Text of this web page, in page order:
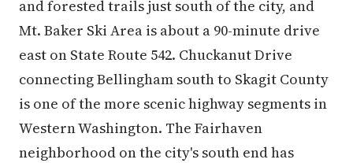
and forested trails just south of the city, and
Mt. Baker Ski Area is about a 90-minute drive
east on State Route 542. Chuckanut Drive
connecting Bellingham south to Skagit County
is one of the more scenic highway segments in
Western Washington. The Fairhaven
neighborhood on the city's south end has